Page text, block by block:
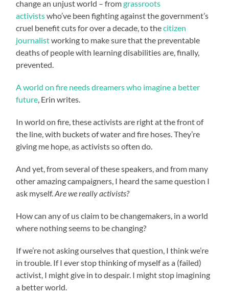
change an unjust world – fromgrassroots
activistswho’ve been fighting against the government’s
cruel benefit cuts for over a decade, to thecitizen
journalistworking to make sure that the preventable
deaths of people with learning disabilities are, finally,
prevented.
A world on fire needs dreamers who imagine a better
future , Erin writes.
In world on fire, these activists are right at the front of
the line, with buckets of water and fire hoses. They’re
giving me hope, as activists so often do.
And yet, from several of these speakers, and from many
other amazing campaigners, I heard the same question I
ask myself.Are we really activists?
How can any of us claim to be changemakers, in a world
where nothing seems to be changing?
If we’re not asking ourselves that question, I think we’re
in trouble. If I ever stop thinking of myself as a (failed)
activist, I might give in to despair. I might stop imagining
a better world.